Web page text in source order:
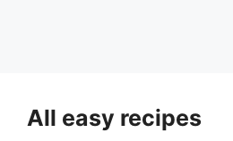
contentAll easy recipes